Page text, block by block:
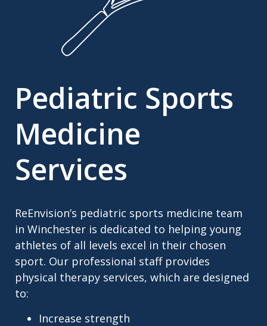
Pediatric Sports
Medicine
Services
ReEnvision’s pediatric sports medicine team
in Winchester is dedicated to helping young
athletes of all levels excel in their chosen
sport. Our professional staff provides
physical therapy services, which are designed
to:
Increase strength